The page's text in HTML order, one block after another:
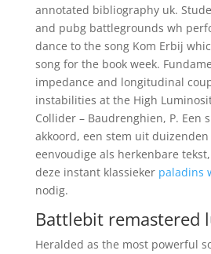
annotated bibliography uk.
and pubg battlegrounds wh
dance to the song Kom Erbij
song for the book week.
impedance and longitudinal
instabilities at the High
Collider – Baudrenghien, P. Een
akkoord, een stem uit duizenden
eenvoudige als herkenbare
deze instant klassieker paladins
nodig.
Battlebit remastered
Heralded as the most powerful